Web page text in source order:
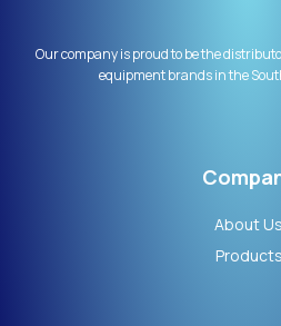
Our company is proud to be the
equipment brands in the
About Us
Products